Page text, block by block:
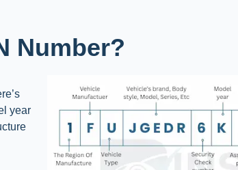
Number?
year